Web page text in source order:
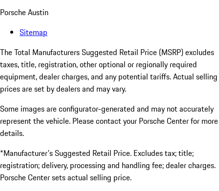
Porsche Austin
Sitemap
The Total Manufacturers Suggested Retail Price (MSRP) excludes
taxes, title, registration, other optional or regionally required
equipment, dealer charges, and any potential tariffs. Actual selling
prices are set by dealers and may vary.
Some images are configurator-generated and may not accurately
represent the vehicle. Please contact your Porsche Center for more
details.
*Manufacturer's Suggested Retail Price. Excludes tax; title;
registration; delivery, processing and handling fee; dealer charges.
Porsche Center sets actual selling price.